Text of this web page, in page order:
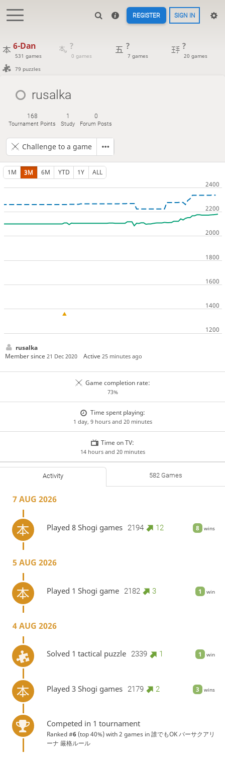
REGISTER SIGN IN
6-Dan
531 games
?
0 games
?
7 games
?
20 games
79 puzzles
rusalka
168
Tournament Points
1
Study
0
Forum Posts
Challenge to a game
1M 3M 6M YTD 1Y ALL
rusalka
Member since 21 Dec 2020 Active25 minutes ago
Game completion rate:
73%
Time spent playing:
1 day, 9 hours and 20 minutes
Time on TV:
14 hours and 20 minutes
Activity 582 Games
7 AUG 2026
8 wins
Played 8 Shogi games 2194 12
5 AUG 2026
1 win
Played 1 Shogi game 2182 3
4 AUG 2026
1 win
Solved 1 tactical puzzle 2339 1
3 wins
Played 3 Shogi games 2179 2
Competed in 1 tournament
Ranked #6(top 40%) with 2 games in誰でもOK バーサクアリ
ーナ 厳格ルール